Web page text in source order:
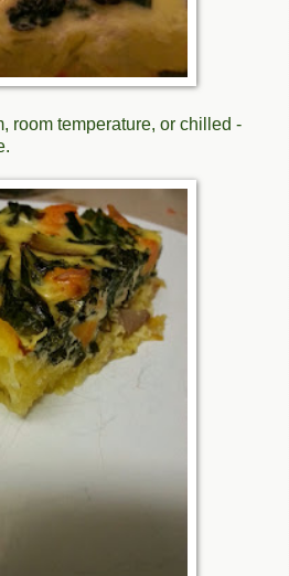
room temperature, or chilled -